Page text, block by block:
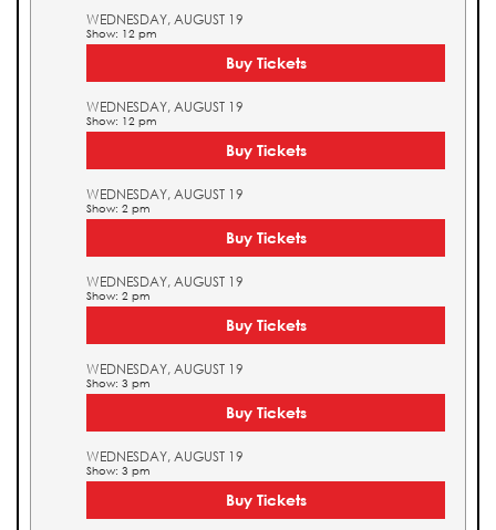
WEDNESDAY, AUGUST 19
Show: 12 pm
Buy Tickets
WEDNESDAY, AUGUST 19
Show: 12 pm
Buy Tickets
WEDNESDAY, AUGUST 19
Show: 2 pm
Buy Tickets
WEDNESDAY, AUGUST 19
Show: 2 pm
Buy Tickets
WEDNESDAY, AUGUST 19
Show: 3 pm
Buy Tickets
WEDNESDAY, AUGUST 19
Show: 3 pm
Buy Tickets